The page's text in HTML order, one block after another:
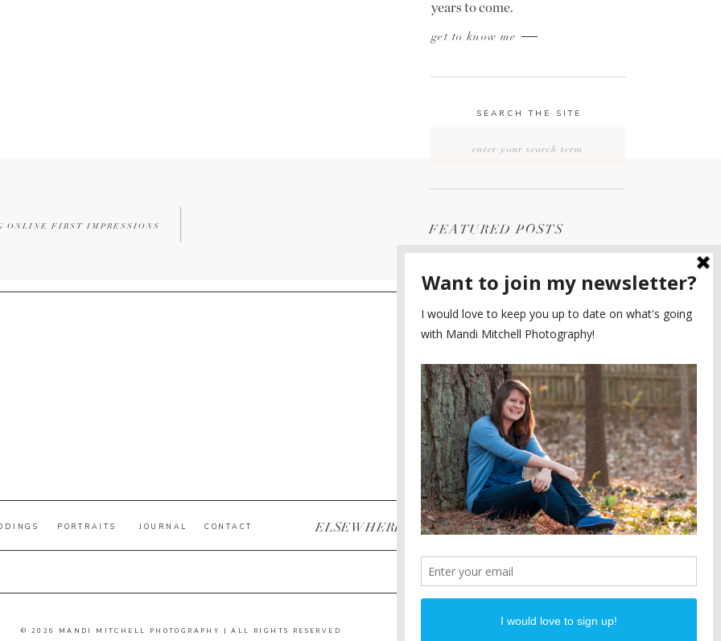
ENGAGEMENTS
POST CATEGORIES
DIANA AND JUSTIN
PIEDMONT PARK
ENGAGEMENT
5
PLANNING A DESTINATION
ENGAGEMENT SESSION
4
WEDDING
LOOK
2
WEDDING
FEATURED POSTS
SEARCH THE SITE
get to know me
years to come.
PROPOSALS
ONLINE FIRST IMPRESSIONS
© 2026 MANDI MITCHELL PHOTOGRAPHY | ALL RIGHTS RESERVED
PINTEREST
FACEBOOK
INSTAGRAM
ELSEWHERE
CONTACT
JOURNAL
PORTRAITS